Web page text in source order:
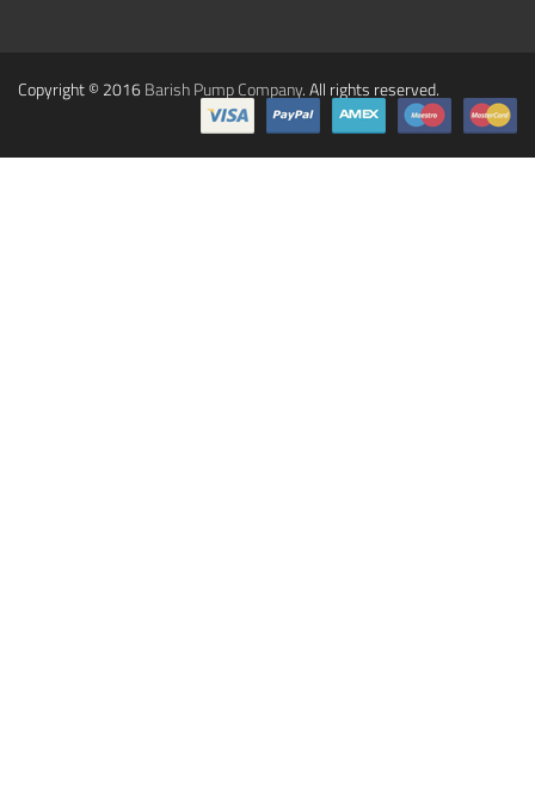
Copyright © 2016Barish Pump Company. All rights reserved.